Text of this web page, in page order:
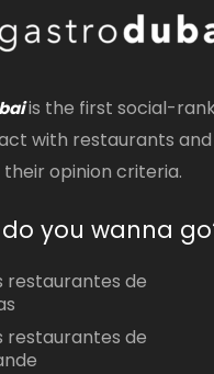
is the first social-
with restaurants
their opinion criteria.
you wanna
restaurantes de
restaurantes de